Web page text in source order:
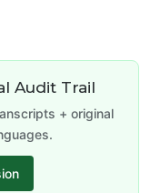
Audit Trail
+ original